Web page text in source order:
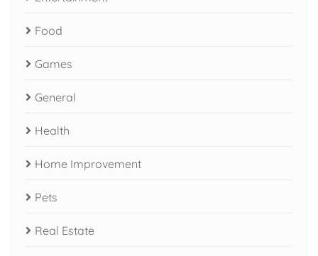
Food
Games
General
Health
Home Improvement
Pets
Real Estate